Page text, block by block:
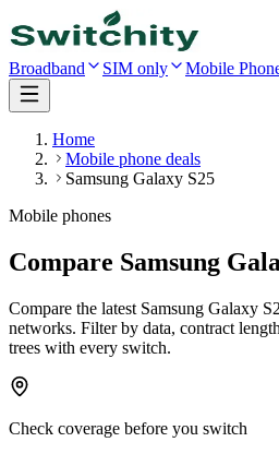
Broadband SIM only Mobile
Home
Mobile phone deals
Samsung Galaxy S25
Mobile phones
Compare Samsung
Compare the latest Samsung Galaxy
networks. Filter by data, contract
trees with every switch.
Check coverage before you switch